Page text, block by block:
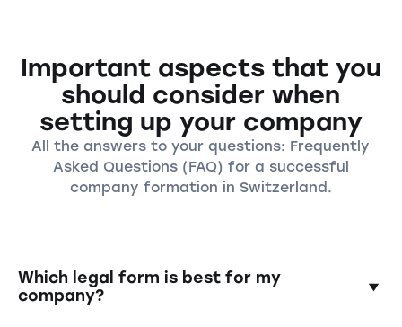
Important aspects that you
should consider when
setting up your company
All the answers to your questions: Frequently
Asked Questions (FAQ) for a successful
company formation in Switzerland.
Which legal form is best for my
company?